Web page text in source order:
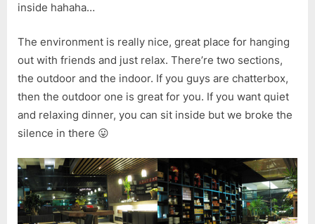
inside hahaha…
The environment is really nice, great place for hanging
out with friends and just relax. There’re two sections,
the outdoor and the indoor. If you guys are chatterbox,
then the outdoor one is great for you. If you want quiet
and relaxing dinner, you can sit inside but we broke the
silence in there 😛